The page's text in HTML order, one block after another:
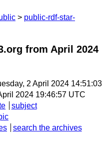
public-rdf-star-
from April 2024
2 April 2024 14:51:03
2024 19:46:57 UTC
subject
search the archives